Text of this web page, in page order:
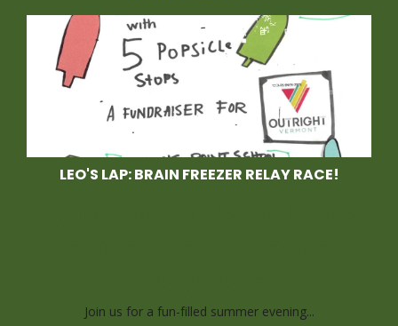
LEO'S LAP: BRAIN FREEZER RELAY RACE!
Join us for a fun-filled summer evening...